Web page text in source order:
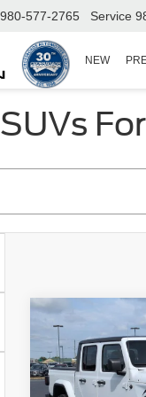
980-577-2765 Service
NEW
2023 Jeep
Sport S
Crossroads Ford
$5,012
SAVINGS